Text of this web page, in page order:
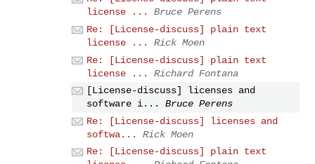
license ...
Bruce Perens
Re: [License-discuss] plain text
license ...
Rick Moen
Re: [License-discuss] plain text
license ...
Richard Fontana
[License-discuss] licenses and
software i...
Bruce Perens
Re: [License-discuss] licenses and
softwa...
Rick Moen
Re: [License-discuss] plain text